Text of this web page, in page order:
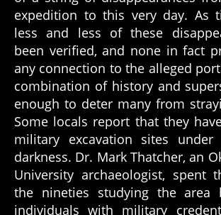
expedition to this very day. As
less and less of these
been verified, and none in fact
any connection to the alleged
combination of history and
enough to deter many from
Some locals report that they
military excavation sites
darkness. Dr. Mark Thatcher, an
University archaeologist, spent
the nineties studying the area
individuals with military